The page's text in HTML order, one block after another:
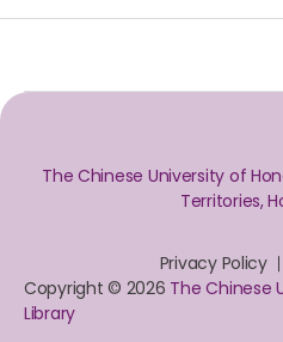
The Chinese University of
Territories,
Privacy Policy
Copyright © 2026 The Chinese
Library